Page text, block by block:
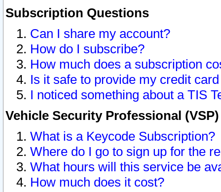
Subscription Questions
Can I share my account?
How do I subscribe?
How much does a subscription
Is it safe to provide my credit
I noticed something about a TIS
Vehicle Security Professional
What is a Keycode Subscription?
Where do I go to sign up for the
What hours will this service be
How much does it cost?